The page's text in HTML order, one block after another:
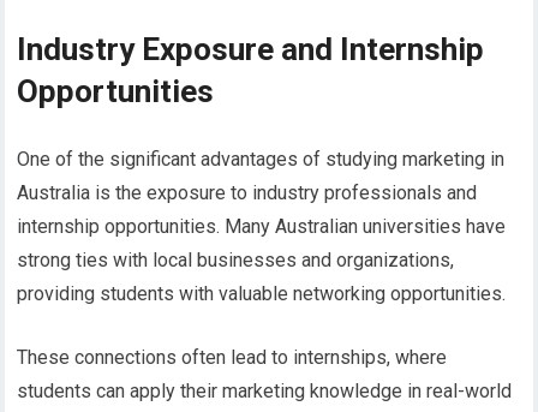
Industry Exposure and Internship
Opportunities
One of the significant advantages of studying marketing in
Australia is the exposure to industry professionals and
internship opportunities. Many Australian universities have
strong ties with local businesses and organizations,
providing students with valuable networking opportunities.
These connections often lead to internships, where
students can apply their marketing knowledge in real-world